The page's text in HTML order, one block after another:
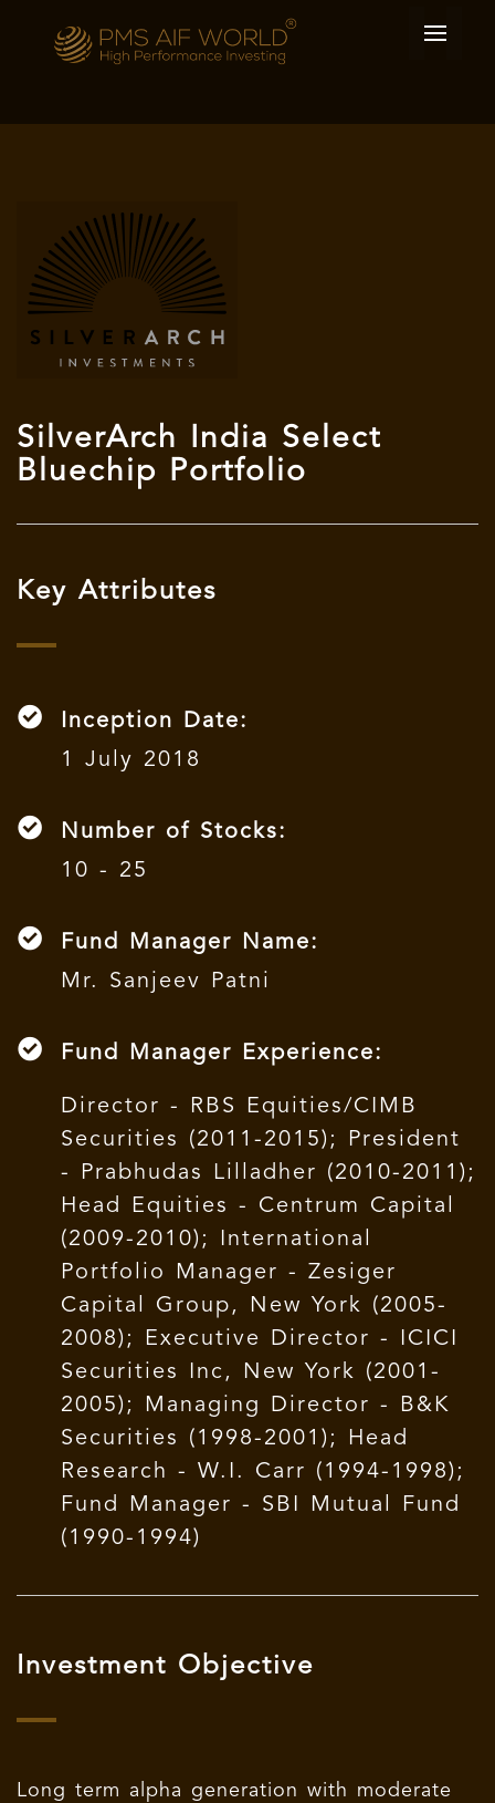
SilverArch India Select
Bluechip Portfolio
Key Attributes
Inception Date:
1 July 2018
Number of Stocks:
10 - 25
Fund Manager Name:
Mr. Sanjeev Patni
Fund Manager Experience:
Director - RBS Equities/CIMB
Securities (2011-2015); President
- Prabhudas Lilladher (2010-2011);
Head Equities - Centrum Capital
(2009-2010); International
Portfolio Manager - Zesiger
Capital Group, New York (2005-
2008); Executive Director - ICICI
Securities Inc, New York (2001-
2005); Managing Director - B&K
Securities (1998-2001); Head
Research - W.I. Carr (1994-1998);
Fund Manager - SBI Mutual Fund
(1990-1994)
Investment Objective
Long term alpha generation with moderate